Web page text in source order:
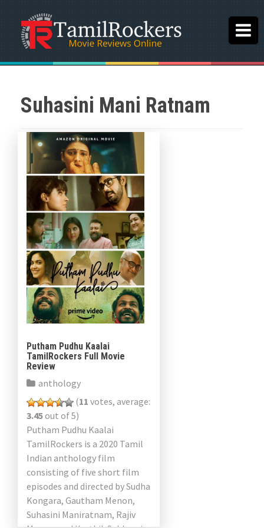
Suhasini Mani Ratnam
Putham Pudhu Kaalai
TamilRockers Full Movie
Review
anthology
(11 votes, average:
3.45out of 5)
Putham Pudhu Kaalai
TamilRockers is a 2020 Tamil
Indian anthology film
consisting of five short film
episodes and directed by Sudha
Kongara, Gautham Menon,
Suhasini Maniratnam, Rajiv